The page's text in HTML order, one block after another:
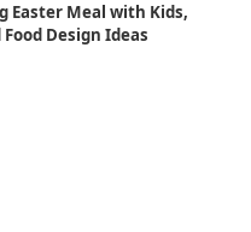
Easter Meal with Kids,
Design Ideas